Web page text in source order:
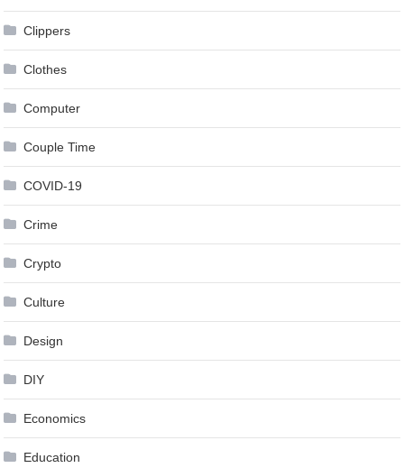
Clippers
Clothes
Computer
Couple Time
COVID-19
Crime
Crypto
Culture
Design
DIY
Economics
Education